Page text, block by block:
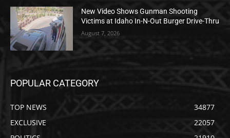
New Video Shows Gunman Shooting
Victims at Idaho In-N-Out Burger Drive-Thru
August 7, 2026
POPULAR CATEGORY
TOP NEWS
34877
EXCLUSIVE
22057